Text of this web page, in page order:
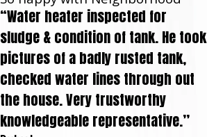
“Water heater inspected for
sludge & condition of tank. He took
pictures of a badly rusted tank,
checked water lines through out
the house. Very trustworthy
knowledgeable representative.”